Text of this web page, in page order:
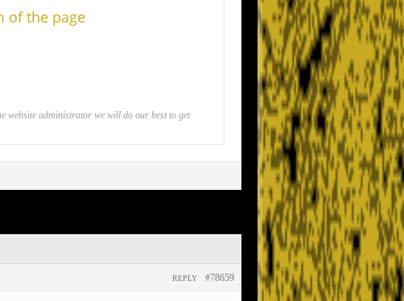
of the page
website administrator we will do our best to get
#78659
REPLY